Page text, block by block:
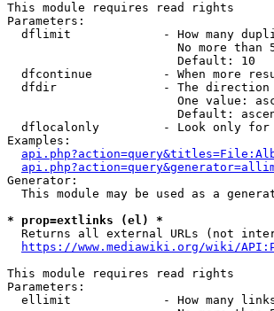
This module requires read rights
Parameters:
dflimit             - How many
No more than
                        Default: 10
dfcontinue          - When more
dfdir               - The direction
One value:
Default:
dflocalonly         - Look only
Examples:
Generator:
This module may be used as a
* prop=extlinks (el) *
Returns all external URLs (not
https://www.mediawiki.org/wiki/
This module requires read rights
Parameters:
ellimit             - How many